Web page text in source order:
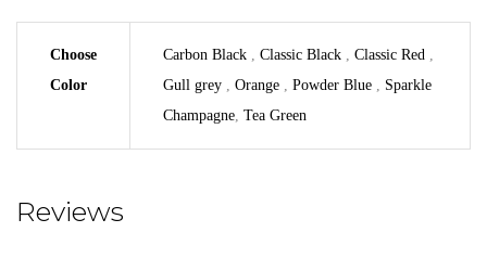
Choose
Color
Carbon Black Classic Black Classic Red
Gull grey
Orange Powder Blue
Sparkle
Champagne Tea Green
Reviews